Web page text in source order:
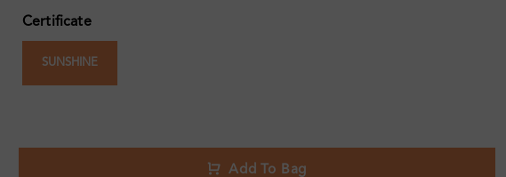
Certificate
SUNSHINE
Add To Bag